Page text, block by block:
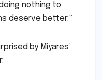
nothing to
deserve better.”
by Miyares’